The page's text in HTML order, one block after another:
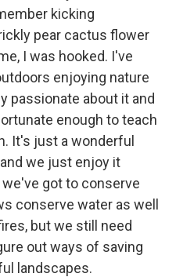
kicking
pear cactus flower
I was hooked. I've
enjoying nature
passionate about it and
enough to teach
It's just a wonderful
we just enjoy it
we've got to conserve
conserve water as well
but we still need
out ways of saving
landscapes.